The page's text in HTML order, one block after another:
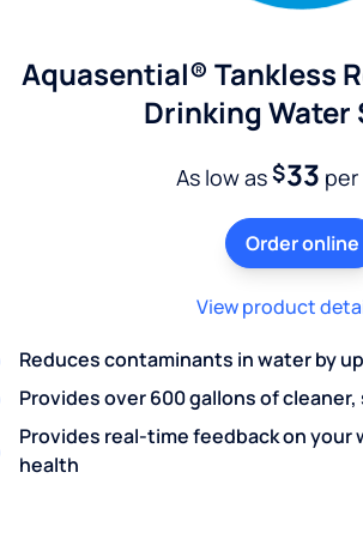
Aquasential® Tankless
Drinking Water
As low as$33
Order online
View product
Reduces contaminants in water by
Provides over 600 gallons of
Provides real-time feedback on
health